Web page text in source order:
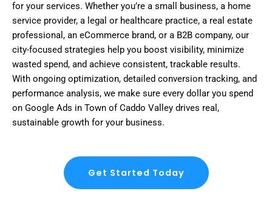
for your services. Whether you’re a small business, a home
service provider, a legal or healthcare practice, a real estate
professional, an eCommerce brand, or a B2B company, our
city-focused strategies help you boost visibility, minimize
wasted spend, and achieve consistent, trackable results.
With ongoing optimization, detailed conversion tracking, and
performance analysis, we make sure every dollar you spend
on Google Ads in Town of Caddo Valley drives real,
sustainable growth for your business.
Get Started Today